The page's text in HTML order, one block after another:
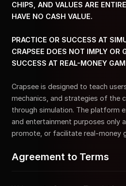
CHIPS, AND VALUES ARE
HAVE NO CASH VALUE.
PRACTICE OR SUCCESS AT
CRAPSEE DOES NOT IMPLY OR
SUCCESS AT REAL-MONEY
Crapsee is designed to teach
mechanics, and strategies of the
through simulation. The platform
and entertainment purposes only
promote, or facilitate real-money
Agreement to Terms